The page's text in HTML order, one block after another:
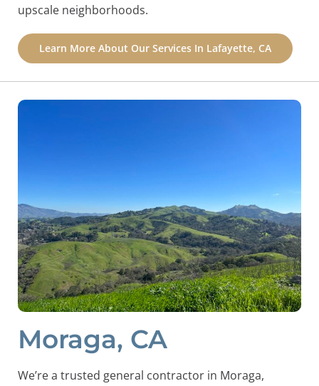
upscale neighborhoods.
Learn More About Our Services In Lafayette, CA
Moraga, CA
We’re a trusted general contractor in Moraga,